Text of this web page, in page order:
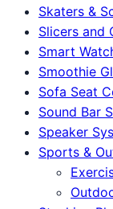
Skaters &
Slicers and
Smart
Smoothie
Sofa Seat
Sound Bar
Speaker
Sports &